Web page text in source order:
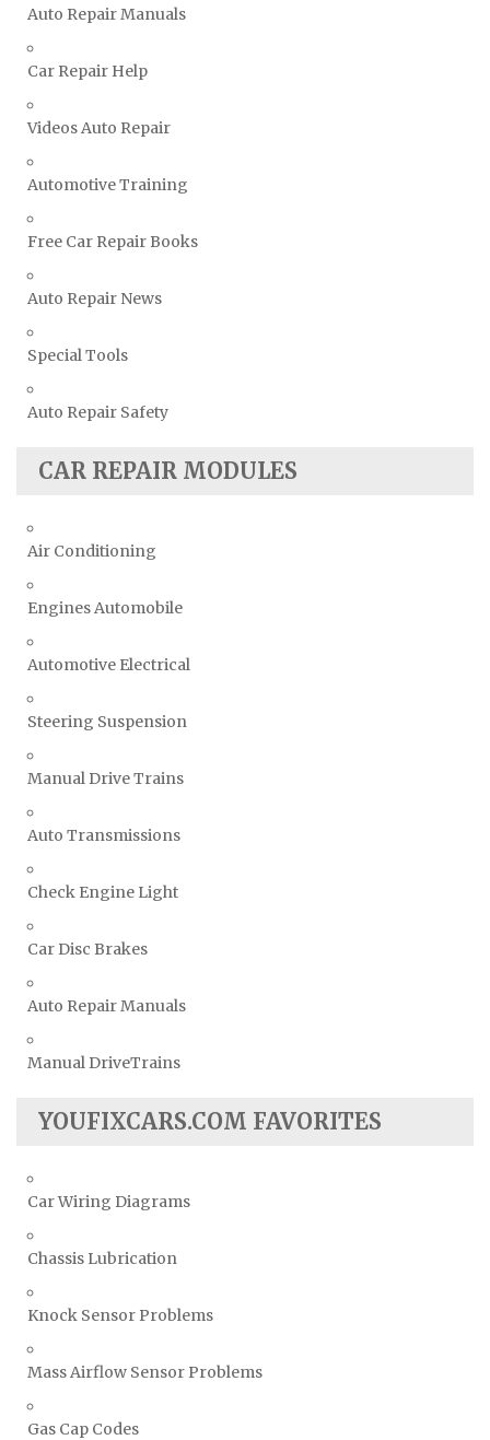
Vauxhall Repair Manuals
Volvo Repair Manuals
Auto Repair Manuals
Car Repair Help
Videos Auto Repair
Automotive Training
Free Car Repair Books
Auto Repair News
Special Tools
Auto Repair Safety
CAR REPAIR MODULES
Air Conditioning
Engines Automobile
Automotive Electrical
Steering Suspension
Manual Drive Trains
Auto Transmissions
Check Engine Light
Car Disc Brakes
Auto Repair Manuals
Manual DriveTrains
YOUFIXCARS.COM FAVORITES
Car Wiring Diagrams
Chassis Lubrication
Knock Sensor Problems
Mass Airflow Sensor Problems
Gas Cap Codes